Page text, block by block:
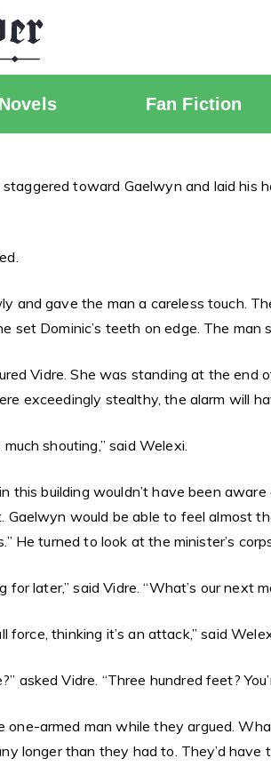
Novels Fan Fiction
toward Gaelwyn and laid his
and gave the man a careless touch.
set Dominic’s teeth on edge. The
Vidre. She was standing at the
exceedingly stealthy, the alarm will
shouting,” said Welexi.
this building wouldn’t have been
Gaelwyn would be able to feel almost
He turned to look at the minister’s
for later,” said Vidre. “What’s our next
force, thinking it’s an attack,” said
asked Vidre. “Three hundred feet?
one-armed man while they argued.
longer than they had to. They’d